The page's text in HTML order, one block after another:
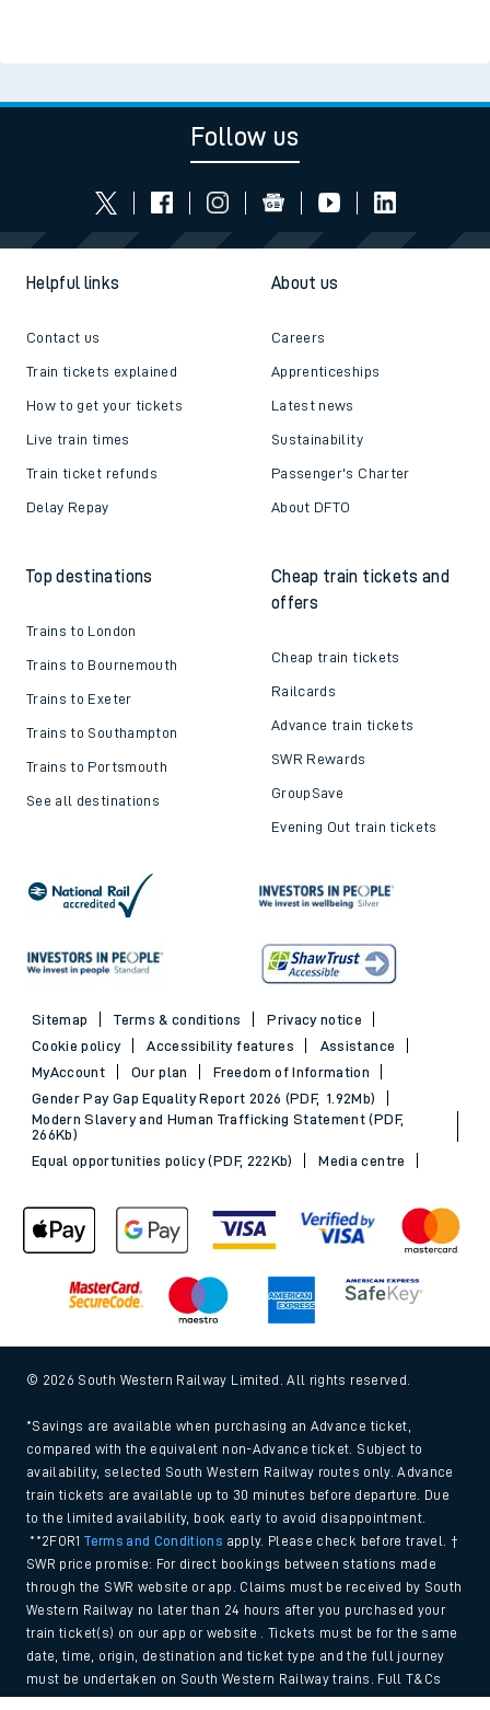
Follow us
Helpful links
Contact us
Train tickets explained
How to get your tickets
Live train times
Train ticket refunds
Delay Repay
About us
Careers
Apprenticeships
Latest news
Sustainability
Passenger's Charter
About DFTO
Top destinations
Trains to London
Trains to Bournemouth
Trains to Exeter
Trains to Southampton
Trains to Portsmouth
See all destinations
Cheap train tickets and
offers
Cheap train tickets
Railcards
Advance train tickets
SWR Rewards
GroupSave
Evening Out train tickets
Sitemap Terms & conditions
Privacy notice
Cookie policy
Accessibility features
Assistance
MyAccount
Our plan
Freedom of Information
Gender Pay Gap Equality Report 2026 (PDF, 1.92Mb)
Modern Slavery and Human Trafficking Statement (PDF,
266Kb)
Equal opportunities policy (PDF, 222Kb)
Media centre
© 2026 South Western Railway Limited. All rights reserved.
*Savings are available when purchasing an Advance ticket,
compared with the equivalent non-Advance ticket. Subject to
availability, selected South Western Railway routes only. Advance
train tickets are available up to 30 minutes before departure. Due
to the limited availability, book early to avoid disappointment.
**2FOR1Terms and Conditions apply. Please check before travel. †
SWR price promise: For direct bookings between stations made
through the SWR website or app. Claims must be received by South
Western Railway no later than 24 hours after you purchased your
train ticket(s) on our app or website . Tickets must be for the same
date, time, origin, destination and ticket type and the full journey
must be undertaken on South Western Railway trains. Full T&Cs
and Claim form can be foundhere.